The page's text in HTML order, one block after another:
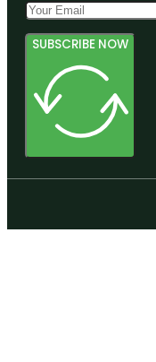
SUBSCRIBE NOW